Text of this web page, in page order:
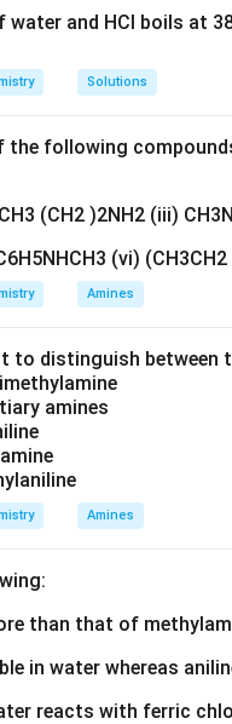
and HCl boils at
Solutions
the following
(CH2 )2NH2 (iii)
(vi)
Amines
to distinguish
amines
Amines
than that of
in water whereas
reacts with ferric